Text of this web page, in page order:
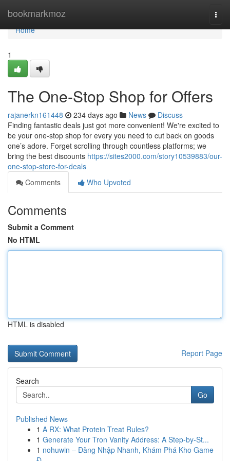
bookmarkmoz
Home
Home
1
The One-Stop Shop for Offers
rajanerkn161448 234 days ago News
Discuss
Finding fantastic deals just got more convenient! We're excited to
be your one-stop shop for every you need to cut back on goods
one’s adore. Forget scrolling through countless platforms; we
bring the best discounts https://sites2000.com/story10539883/our-
one-stop-store-for-deals
Comments
Who Upvoted
Comments
Submit a Comment
No HTML
HTML is disabled
Report Page
Search
Go
Published News
1 A RX: What Protein Treat Rules?
1 Generate Your Tron Vanity Address: A Step-by-St...
1 nohuwin – Đăng Nhập Nhanh, Khám Phá Kho Game